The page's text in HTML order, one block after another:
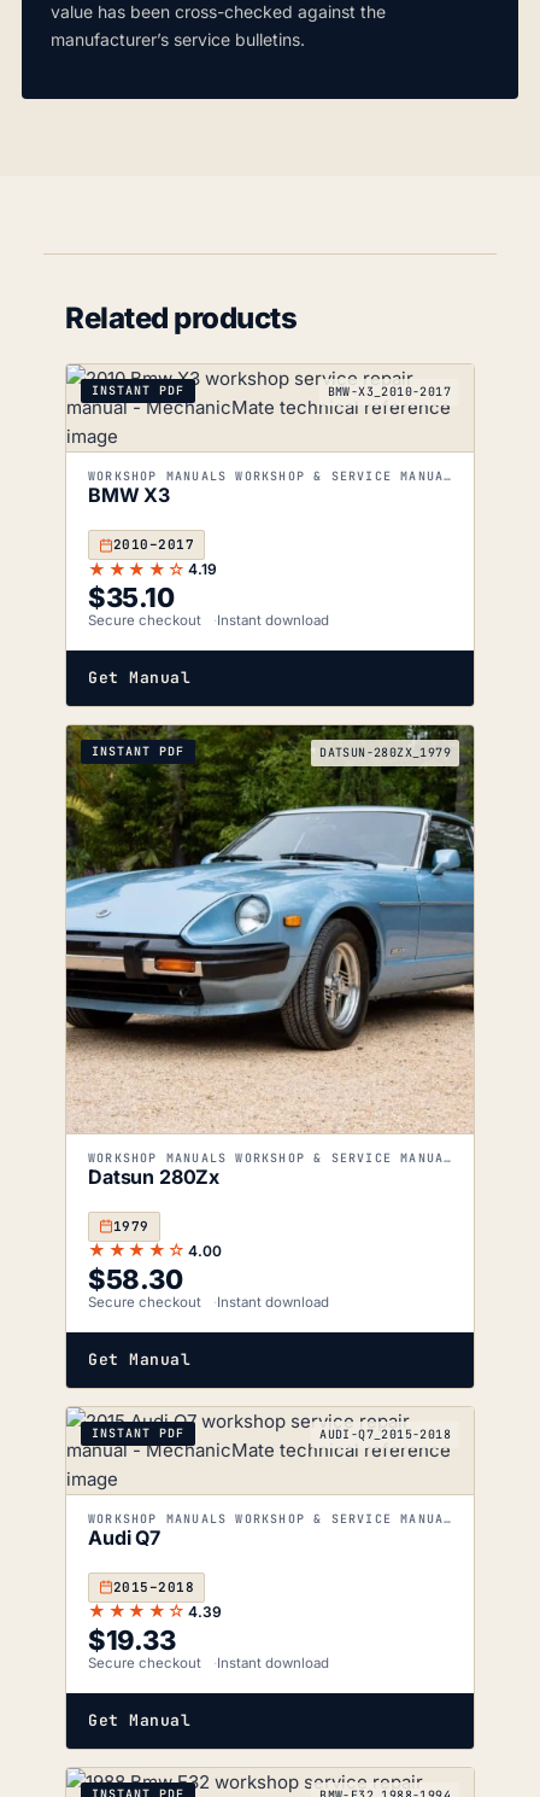
value has been cross-checked against the
manufacturer’s service bulletins.
Related products
INSTANT PDF BMW-X3_2010-2017
WORKSHOP MANUALS WORKSHOP & SERVICE MANUALS
BMW X3
2010–2017
★★★★☆ 4.19
$35.10
Secure checkout Instant download
Get Manual
INSTANT PDF DATSUN-280ZX_1979
WORKSHOP MANUALS WORKSHOP & SERVICE MANUALS
Datsun 280Zx
1979
★★★★☆ 4.00
$58.30
Secure checkout Instant download
Get Manual
INSTANT PDF AUDI-Q7_2015-2018
WORKSHOP MANUALS WORKSHOP & SERVICE MANUALS
Audi Q7
2015–2018
★★★★☆ 4.39
$19.33
Secure checkout Instant download
Get Manual
INSTANT PDF